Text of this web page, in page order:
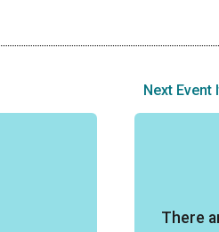
Next Event
There